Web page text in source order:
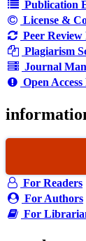
Publication
License &
Peer Review
Plagiarism
Journal
Open
For Readers
For Authors
For